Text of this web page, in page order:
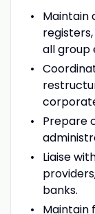
Maintain
all group
Prepare
Liaise
banks.
Maintain